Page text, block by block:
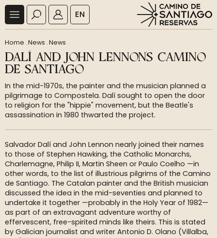
EN
Home .News .News
DALÍ AND JOHN LENNON'S CAMINO
DE SANTIAGO
In the mid-1970s, the painter and the musician planned a
pilgrimage to Compostela. Dalí sought to open the door
to religion for the "hippie" movement, but the Beatle's
assassination in 1980 thwarted the project.
Salvador Dalí and John Lennon nearly joined their names
to those of Stephen Hawking, the Catholic Monarchs,
Charlemagne, Philip II, Martin Sheen or Paulo Coelho —in
other words, to the list of illustrious pilgrims of the Camino
de Santiago. The Catalan painter and the British musician
discussed the idea in the mid-seventies and planned to
undertake it together —probably in the Holy Year of 1982—
as part of an extravagant adventure worthy of
effervescent, free-spirited minds like theirs. This is stated
by Galician journalist and writer Antonio D. Olano (Villalba,